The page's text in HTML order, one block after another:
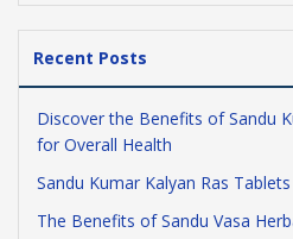
Recent Posts
Discover the Benefits of Sandu
for Overall Health
Sandu Kumar Kalyan Ras
The Benefits of Sandu Vasa